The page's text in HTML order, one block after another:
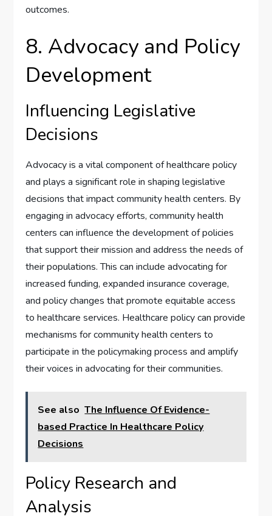
outcomes.
8. Advocacy and Policy
Development
Influencing Legislative
Decisions
Advocacy is a vital component of healthcare policy
and plays a significant role in shaping legislative
decisions that impact community health centers. By
engaging in advocacy efforts, community health
centers can influence the development of policies
that support their mission and address the needs of
their populations. This can include advocating for
increased funding, expanded insurance coverage,
and policy changes that promote equitable access
to healthcare services. Healthcare policy can provide
mechanisms for community health centers to
participate in the policymaking process and amplify
their voices in advocating for their communities.
See also The Influence Of Evidence-
based Practice In Healthcare Policy
Decisions
Policy Research and
Analysis